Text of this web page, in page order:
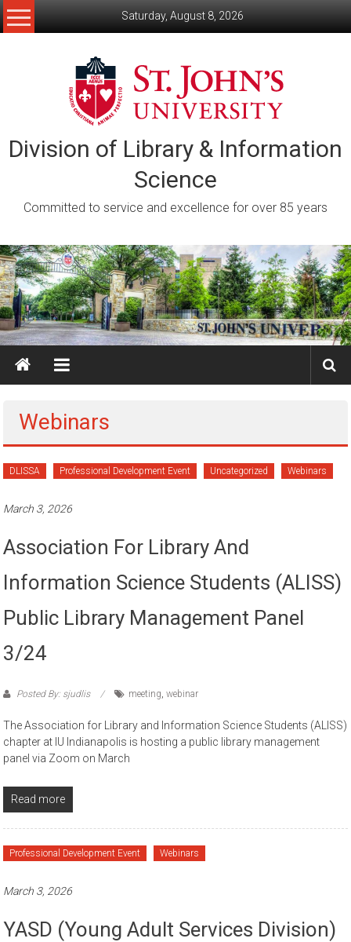
Skip
to
Saturday, August 8, 2026
Division of Library & Information
Science
Committed to service and excellence for over 85 years
Webinars
DLISSA Professional Development Event Uncategorized Webinars
March 3, 2026
Association For Library And
Information Science Students (ALISS)
Public Library Management Panel
3/24
Posted By: sjudlis meeting,webinar
The Association for Library and Information Science Students (ALISS)
chapter at IU Indianapolis is hosting a public library management
panel via Zoom on March
Read more
Professional Development Event Webinars
March 3, 2026
YASD (Young Adult Services Division)